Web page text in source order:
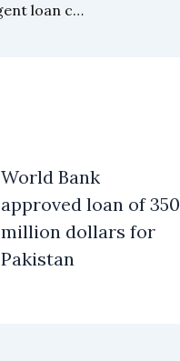
Government rejected banks stringent loan conditions to PIA
World Bank
approved loan of 350
million dollars for
Pakistan